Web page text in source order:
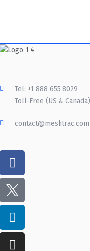
Tel: +1 888 655 8029
Toll-Free (US & Canada)
contact@meshtrac.com